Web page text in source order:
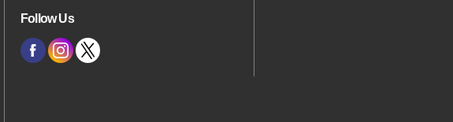
Follow Us